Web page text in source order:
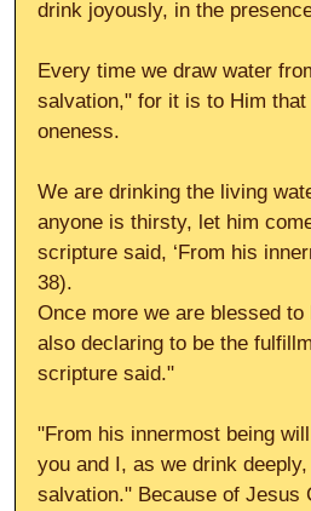
drink joyously, in the
Every time we draw water
salvation," for it is to Him
oneness.
We are drinking the living
anyone is thirsty, let him
scripture said, ‘From his
38).
Once more we are blessed
also declaring to be the
scripture said."
"From his innermost being
you and I, as we drink
salvation." Because of